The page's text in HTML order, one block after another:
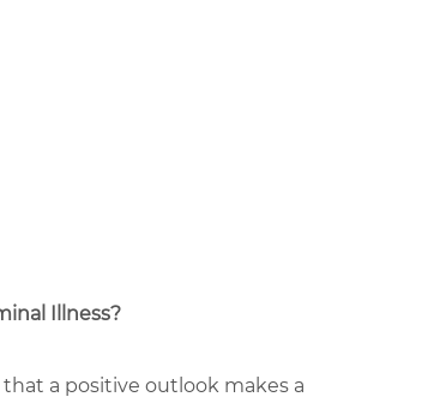
Illness?
that a positive outlook makes a